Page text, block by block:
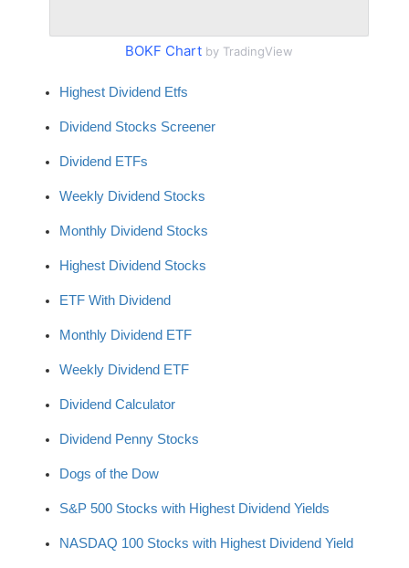
BOKF Chart by TradingView
Highest Dividend Etfs
Dividend Stocks Screener
Dividend ETFs
Weekly Dividend Stocks
Monthly Dividend Stocks
Highest Dividend Stocks
ETF With Dividend
Monthly Dividend ETF
Weekly Dividend ETF
Dividend Calculator
Dividend Penny Stocks
Dogs of the Dow
S&P 500 Stocks with Highest Dividend Yields
NASDAQ 100 Stocks with Highest Dividend Yield